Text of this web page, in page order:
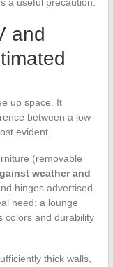
and
up space. It
between a low-
evident.
(removable
weather and
hinges advertised
need: a lounge
colors and durability
thick walls,